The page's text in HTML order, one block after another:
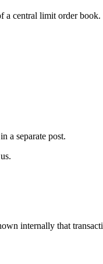
a central limit order book.
a separate post.
internally that